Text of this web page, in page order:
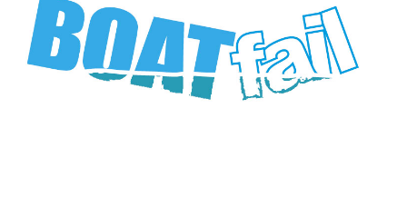
INSTAGRAM